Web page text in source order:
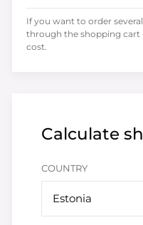
Calculate
COUNTRY
Estonia
If you want to order
through the shopping cart
cost.